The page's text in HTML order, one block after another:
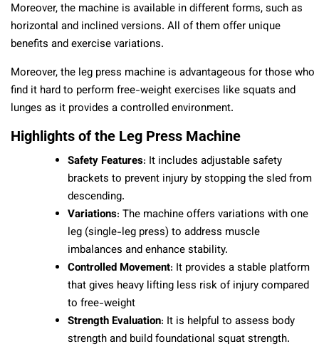
Moreover, the machine is available in different forms, such as
horizontal and inclined versions. All of them offer unique
benefits and exercise variations.
Moreover, the leg press machine is advantageous for those who
find it hard to perform free-weight exercises like squats and
lunges as it provides a controlled environment.
Highlights of the Leg Press Machine
Safety Features: It includes adjustable safety
brackets to prevent injury by stopping the sled from
descending.
Variations: The machine offers variations with one
leg (single-leg press) to address muscle
imbalances and enhance stability.
Controlled Movement: It provides a stable platform
that gives heavy lifting less risk of injury compared
to free-weight
Strength Evaluation: It is helpful to assess body
strength and build foundational squat strength.